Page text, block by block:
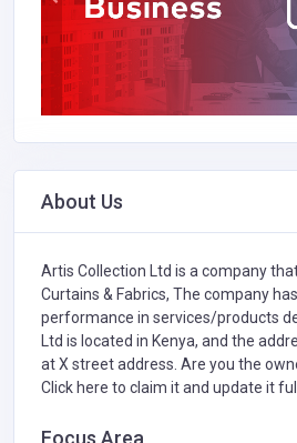
About Us
Artis Collection Ltd is a company
Curtains & Fabrics, The company
performance in services/products
Ltd is located in Kenya, and the
at X street address. Are you the
Click here to claim it and update it
Focus Area